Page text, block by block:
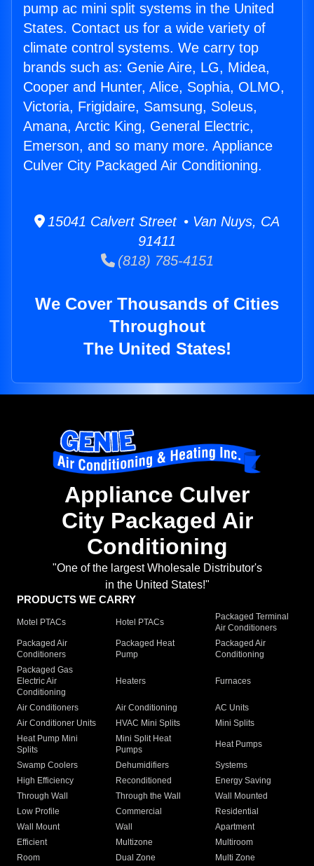
pump ac mini split systems in the United
States. Contact us for a wide variety of
climate control systems. We carry top
brands such as: Genie Aire, LG, Midea,
Cooper and Hunter, Alice, Sophia, OLMO,
Victoria, Frigidaire, Samsung, Soleus,
Amana, Arctic King, General Electric,
Emerson, and so many more. Appliance
Culver City Packaged Air Conditioning.
15041 Calvert Street • Van Nuys, CA
91411
(818) 785-4151
We Cover Thousands of Cities
Throughout
The United States!
Appliance Culver
City Packaged Air
Conditioning
"One of the largest Wholesale Distributor's
in the United States!"
PRODUCTS WE CARRY
Motel PTACs Hotel PTACs
Packaged Terminal
Air Conditioners
Packaged Air
Conditioners
Packaged Heat
Pump
Packaged Air
Conditioning
Packaged Gas
Electric Air
Conditioning
Heaters Furnaces
Air Conditioners Air Conditioning
AC Units
Air Conditioner Units
HVAC Mini Splits
Mini Splits
Heat Pump Mini
Splits
Mini Split Heat
Pumps
Heat Pumps
Swamp Coolers Dehumidifiers
Systems
High Efficiency
Reconditioned
Energy Saving
Through Wall
Through the Wall
Wall Mounted
Low Profile
Commercial
Residential
Wall Mount
Wall
Apartment
Efficient
Multizone
Multiroom
Room
Dual Zone
Multi Zone